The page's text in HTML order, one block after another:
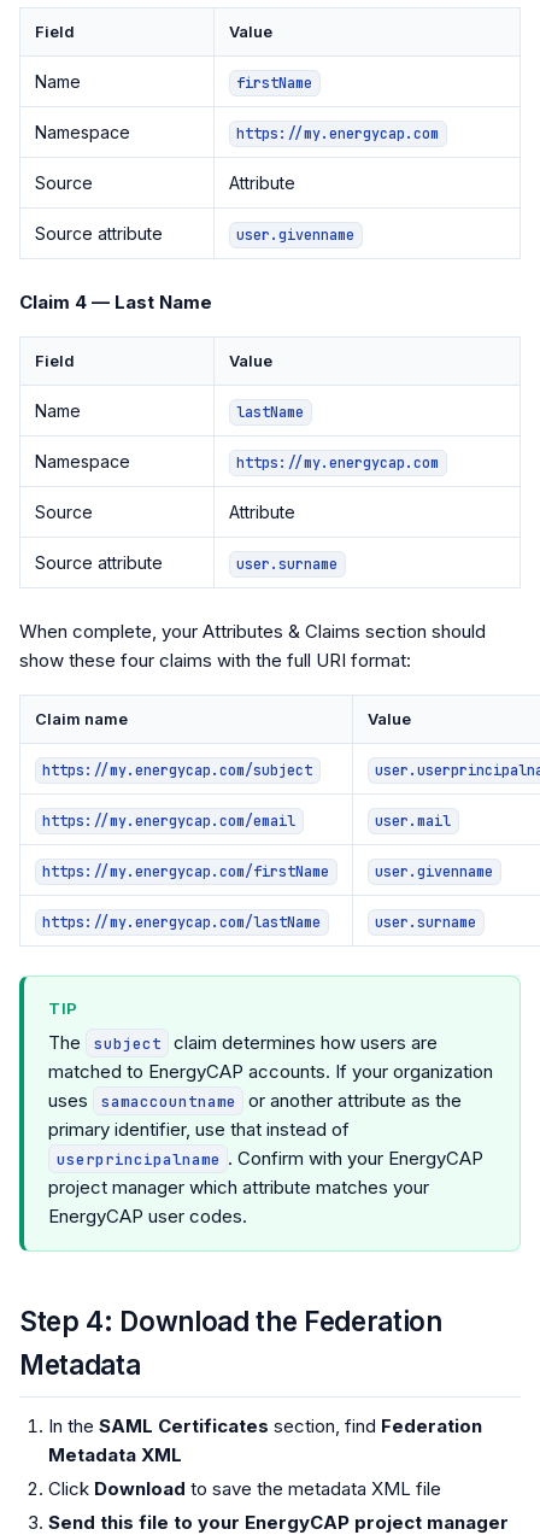
Field Value
Name firstName
Namespace https://my.energycap.com
Source Attribute
Source attribute user.givenname
Claim 4 — Last Name
Field Value
Name lastName
Namespace https://my.energycap.com
Source Attribute
Source attribute user.surname
When complete, your Attributes & Claims section should
show these four claims with the full URI format:
Claim name Value
https://my.energycap.com/subject
https://my.energycap.com/email user.mail
https://my.energycap.com/firstName user.givenname
https://my.energycap.com/lastName user.surname
TIP
The subject
claim determines how users are
matched to EnergyCAP accounts. If your organization
uses
samaccountname
or another attribute as the
primary identifier, use that instead of
userprincipalname . Confirm with your EnergyCAP
project manager which attribute matches your
EnergyCAP user codes.
Step 4: Download the Federation
Metadata
In the SAML Certificates section, find Federation
Metadata XML
Click Download to save the metadata XML file
Send this file to your EnergyCAP project manager